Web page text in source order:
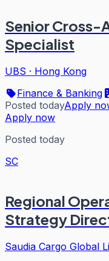
Senior Cross-
Specialist
UBS · Hong Kong
Finance & Banking
Posted todayApply
Apply now
Posted today
SC
Regional
Strategy
Saudia Cargo Global